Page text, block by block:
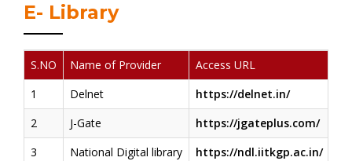
E- Library
S.NO Name of Provider
Access URL
1
Delnet
https://delnet.in/
2
J-Gate
https://jgateplus.com/
3
National Digital library
https://ndl.iitkgp.ac.in/